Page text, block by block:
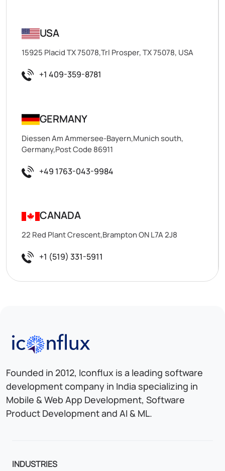
USA
15925 Placid TX 75078,Trl Prosper, TX 75078, USA
+1 409-359-8781
GERMANY
Diessen Am Ammersee-Bayern,Munich south,
Germany,Post Code 86911
+49 1763-043-9984
CANADA
22 Red Plant Crescent,Brampton ON L7A 2J8
+1 (519) 331-5911
Iconflux Technologies Pvt. Ltd.
Founded in 2012, Iconflux is a leading software
development company in India specializing in
Mobile & Web App Development, Software
Product Development and AI & ML.
INDUSTRIES